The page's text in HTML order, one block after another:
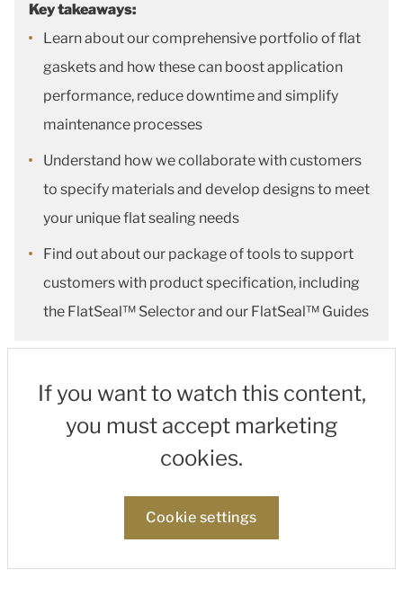
Key takeaways:
Learn about our comprehensive portfolio of flat
gaskets and how these can boost application
performance, reduce downtime and simplify
maintenance processes
Understand how we collaborate with customers
to specify materials and develop designs to meet
your unique flat sealing needs
Find out about our package of tools to support
customers with product specification, including
the FlatSeal™ Selector and our FlatSeal™ Guides
If you want to watch this content,
you must accept marketing
cookies.
Cookie settings